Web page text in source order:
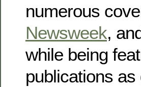
numerous
Newsweek,
while being
publications